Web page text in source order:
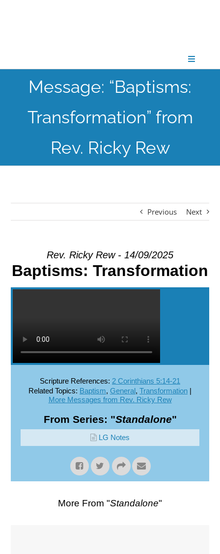
Toggle
CONNECT
GATHER
GIVE
Message: “Baptisms:
Transformation” from
Rev. Ricky Rew
Previous Next
Rev. Ricky Rew - 14/09/2025
Baptisms: Transformation
Scripture References: 2 Corinthians 5:14-21
Related Topics: Baptism, General, Transformation |
More Messages from Rev. Ricky Rew
From Series: "Standalone"
LG Notes
More From "Standalone"